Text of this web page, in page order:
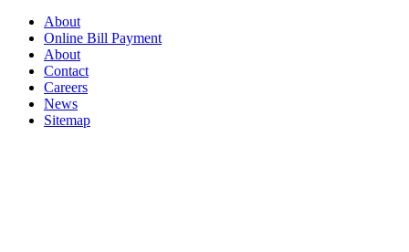
About
Online Bill Payment
About
Contact
Careers
News
Sitemap